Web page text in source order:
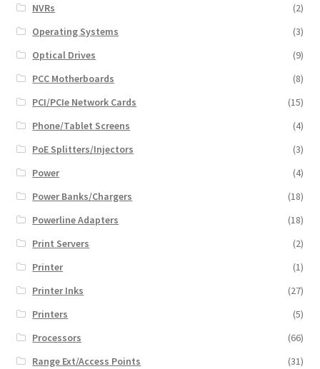
NVRs
(2)
Operating Systems
(3)
Optical Drives
(9)
PCC Motherboards
(8)
PCI/PCIe Network Cards
(15)
Phone/Tablet Screens
(4)
PoE Splitters/Injectors
(3)
Power
(4)
Power Banks/Chargers
(18)
Powerline Adapters
(18)
Print Servers
(2)
Printer
(1)
Printer Inks
(27)
Printers
(5)
Processors
(66)
Range Ext/Access Points
(31)